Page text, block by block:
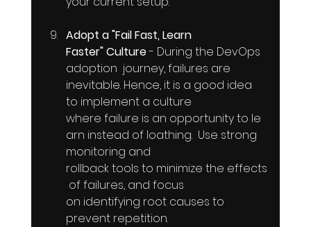
Adopt a "Fail Fast, Learn
Faster" Culture - During the DevOps
adoption  journey, failures are
inevitable. Hence, it is a good idea
to implement a culture
where failure is an opportunity to le
arn instead of loathing.  Use strong
monitoring and
rollback tools to minimize the effects
of failures, and focus
on identifying root causes to
prevent repetition.